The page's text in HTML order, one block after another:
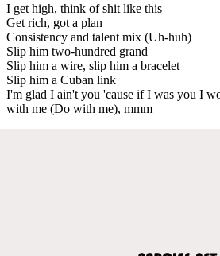
I get high, think of shit like this
Get rich, got a plan
Consistency and talent mix (Uh-huh)
Slip him two-hundred grand
Slip him a wire, slip him a bracelet
Slip him a Cuban link
I'm glad I ain't you 'cause if I was you I
with me (Do with me), mmm